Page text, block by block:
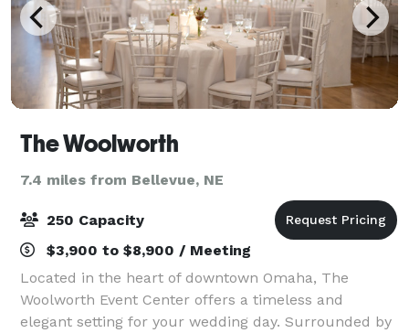
The Woolworth
7.4 miles from Bellevue, NE
250 Capacity
$3,900 to $8,900 / Meeting
Located in the heart of downtown Omaha, The
Woolworth Event Center offers a timeless and
elegant setting for your wedding day. Surrounded by